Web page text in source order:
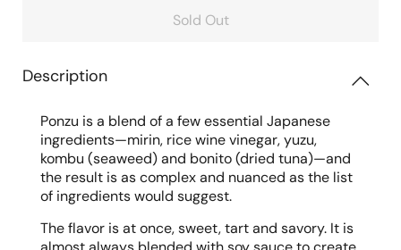
Sold Out
Description
Ponzu is a blend of a few essential Japanese
ingredients—mirin, rice wine vinegar, yuzu,
kombu (seaweed) and bonito (dried tuna)—and
the result is as complex and nuanced as the list
of ingredients would suggest.
The flavor is at once, sweet, tart and savory. It is